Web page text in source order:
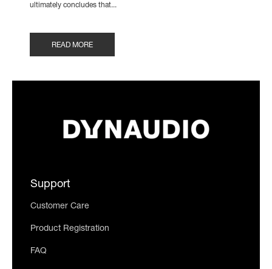
ultimately concludes that...
READ MORE
Support
Customer Care
Product Registration
FAQ